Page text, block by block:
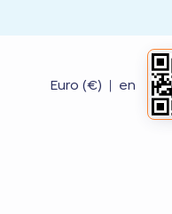
Euro (€) | en